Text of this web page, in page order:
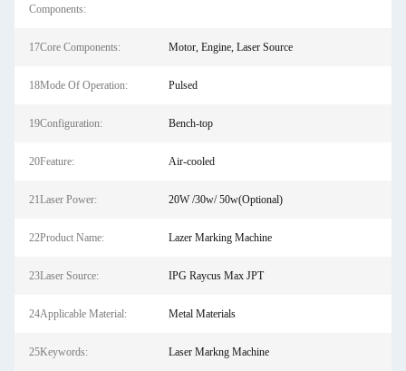
Components:
17Core Components: Motor, Engine, Laser Source
18Mode Of Operation: Pulsed
19Configuration: Bench-top
20Feature: Air-cooled
21Laser Power: 20W /30w/ 50w(Optional)
22Product Name: Lazer Marking Machine
23Laser Source: IPG Raycus Max JPT
24Applicable Material: Metal Materials
25Keywords: Laser Markng Machine